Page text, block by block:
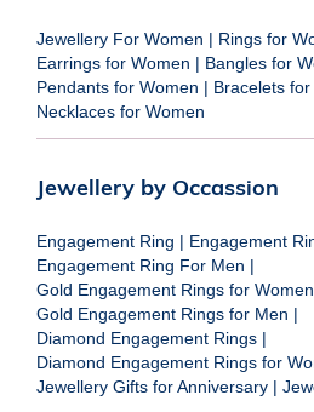
Jewellery For Women | Rings for
Earrings for Women | Bangles for
Pendants for Women | Bracelets
Necklaces for Women
Jewellery by Occassion
Engagement Ring | Engagement
Engagement Ring For Men |
Gold Engagement Rings for Women
Gold Engagement Rings for Men |
Diamond Engagement Rings |
Diamond Engagement Rings for
Jewellery Gifts for Anniversary |